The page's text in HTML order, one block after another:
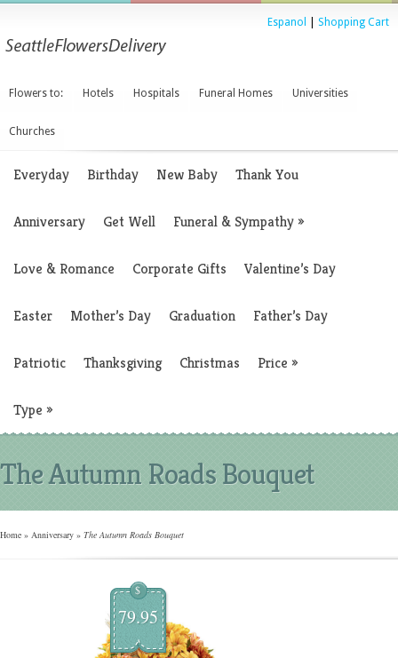
Espanol Shopping Cart
Flowers to: Hotels Hospitals Funeral Homes Universities
Churches
Everyday Birthday New Baby Thank You
Anniversary Get Well Funeral & Sympathy»
Love & Romance Corporate Gifts Valentine’s Day
Easter Mother’s Day Graduation Father’s Day
Patriotic Thanksgiving Christmas Price »
Type »
The Autumn Roads Bouquet
Home » Anniversary » The Autumn Roads Bouquet
$
79.95